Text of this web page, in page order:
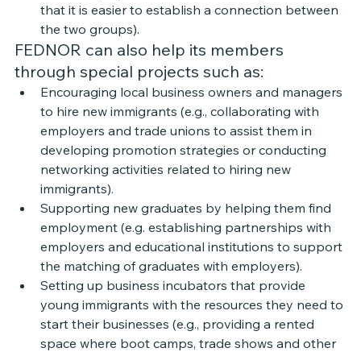
that it is easier to establish a connection between
the two groups).
FEDNOR can also help its members
through special projects such as:
Encouraging local business owners and managers
to hire new immigrants (e.g., collaborating with
employers and trade unions to assist them in
developing promotion strategies or conducting
networking activities related to hiring new
immigrants).
Supporting new graduates by helping them find
employment (e.g. establishing partnerships with
employers and educational institutions to support
the matching of graduates with employers).
Setting up business incubators that provide
young immigrants with the resources they need to
start their businesses (e.g., providing a rented
space where boot camps, trade shows and other